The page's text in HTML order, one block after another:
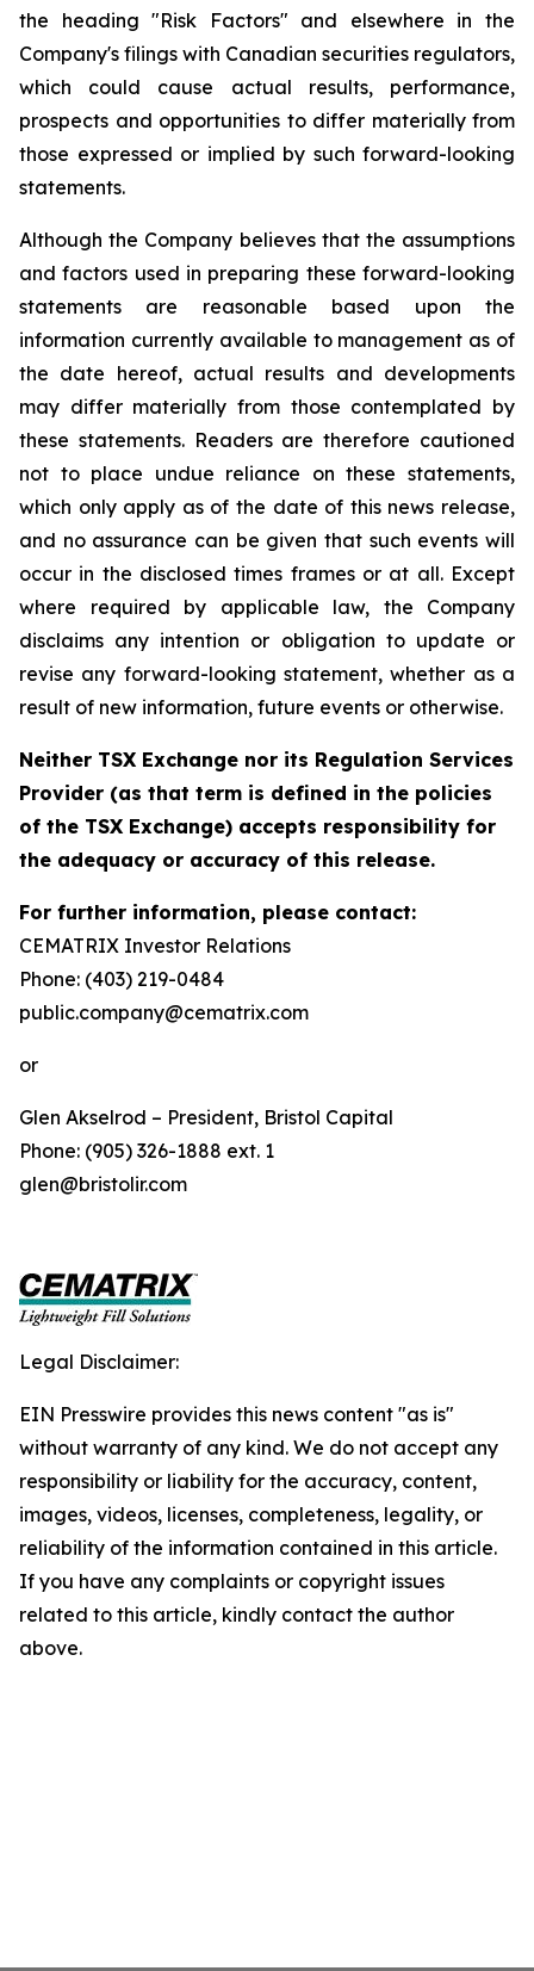
the heading "Risk Factors" and elsewhere in the
Company's filings with Canadian securities regulators,
which could cause actual results, performance,
prospects and opportunities to differ materially from
those expressed or implied by such forward-looking
statements.
Although the Company believes that the assumptions
and factors used in preparing these forward-looking
statements are reasonable based upon the
information currently available to management as of
the date hereof, actual results and developments
may differ materially from those contemplated by
these statements. Readers are therefore cautioned
not to place undue reliance on these statements,
which only apply as of the date of this news release,
and no assurance can be given that such events will
occur in the disclosed times frames or at all. Except
where required by applicable law, the Company
disclaims any intention or obligation to update or
revise any forward-looking statement, whether as a
result of new information, future events or otherwise.
Neither TSX Exchange nor its Regulation Services
Provider (as that term is defined in the policies
of the TSX Exchange) accepts responsibility for
the adequacy or accuracy of this release.
For further information, please contact:
CEMATRIX Investor Relations
Phone: (403) 219-0484
public.company@cematrix.com
or
Glen Akselrod – President, Bristol Capital
Phone: (905) 326-1888 ext. 1
glen@bristolir.com
Legal Disclaimer:
EIN Presswire provides this news content "as is"
without warranty of any kind. We do not accept any
responsibility or liability for the accuracy, content,
images, videos, licenses, completeness, legality, or
reliability of the information contained in this article.
If you have any complaints or copyright issues
related to this article, kindly contact the author
above.